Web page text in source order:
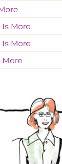
Is More
Is More
More